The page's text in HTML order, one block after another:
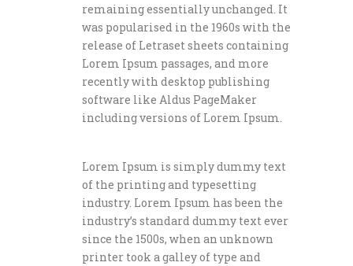
remaining essentially unchanged. It
was popularised in the 1960s with the
release of Letraset sheets containing
Lorem Ipsum passages, and more
recently with desktop publishing
software like Aldus PageMaker
including versions of Lorem Ipsum.
Lorem Ipsum is simply dummy text
of the printing and typesetting
industry. Lorem Ipsum has been the
industry’s standard dummy text ever
since the 1500s, when an unknown
printer took a galley of type and